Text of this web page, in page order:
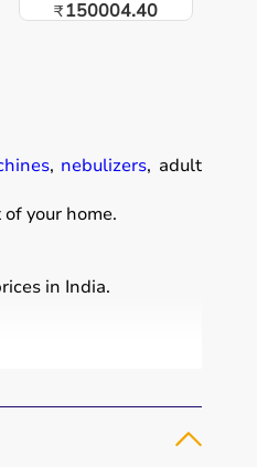
₹150004.40
, nebulizers, adult
your home.
in India.
and hygiene.
conditions like